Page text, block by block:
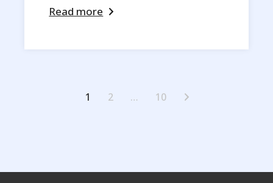
Read more
1 2 … 10